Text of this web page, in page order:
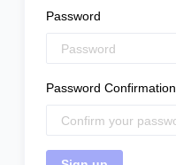
Password
Password Confirmation